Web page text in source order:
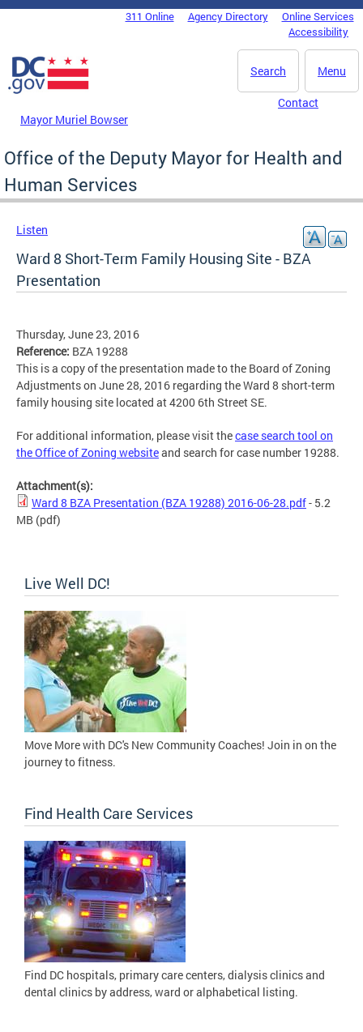
Skip to main content
DC Agency Top Menu311 Online Agency Directory
Online Services
Accessibility
Menu
Search
Mayor Muriel Bowser
Contact
Office of the Deputy Mayor for Health and
Human Services
Listen
Ward 8 Short-Term Family Housing Site - BZA
Presentation
Thursday, June 23, 2016
Reference: BZA 19288
This is a copy of the presentation made to the Board of Zoning
Adjustments on June 28, 2016 regarding the Ward 8 short-term
family housing site located at 4200 6th Street SE.
For additional information, please visit thecase search tool on
the Office of Zoning websiteand search for case number 19288.
Attachment(s):
Ward 8 BZA Presentation (BZA 19288) 2016-06-28.pdf- 5.2
MB (pdf)
Live Well DC!
Move More with DC's New Community Coaches! Join in on the
journey to fitness.
Find Health Care Services
Find DC hospitals, primary care centers, dialysis clinics and
dental clinics by address, ward or alphabetical listing.